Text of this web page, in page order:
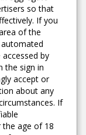
so that
If you
of the
by
the sign in
accept or
about any
If
the age of 18